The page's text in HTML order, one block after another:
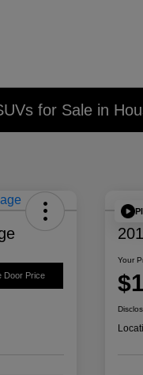
for Sale in
Door Price
Your